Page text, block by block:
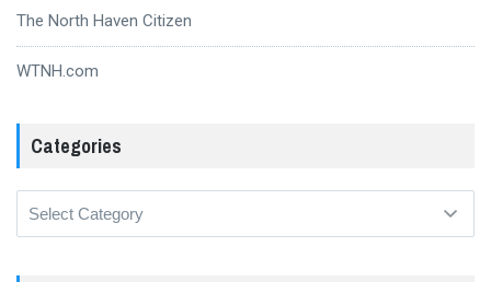
The North Haven Citizen
WTNH.com
Categories